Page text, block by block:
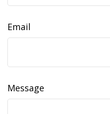
Email
Message